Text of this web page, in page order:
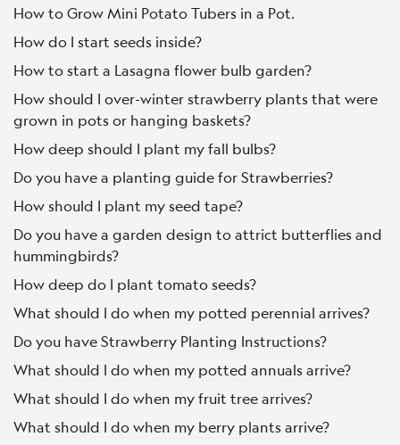
How to Grow Mini Potato Tubers in a Pot.
How do I start seeds inside?
How to start a Lasagna flower bulb garden?
How should I over-winter strawberry plants that were
grown in pots or hanging baskets?
How deep should I plant my fall bulbs?
Do you have a planting guide for Strawberries?
How should I plant my seed tape?
Do you have a garden design to attrict butterflies and
hummingbirds?
How deep do I plant tomato seeds?
What should I do when my potted perennial arrives?
Do you have Strawberry Planting Instructions?
What should I do when my potted annuals arrive?
What should I do when my fruit tree arrives?
What should I do when my berry plants arrive?